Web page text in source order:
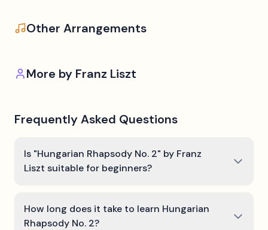
Other Arrangements
More by Franz Liszt
Frequently Asked Questions
Is "Hungarian Rhapsody No. 2" by Franz
Liszt suitable for beginners?
How long does it take to learn Hungarian
Rhapsody No. 2?